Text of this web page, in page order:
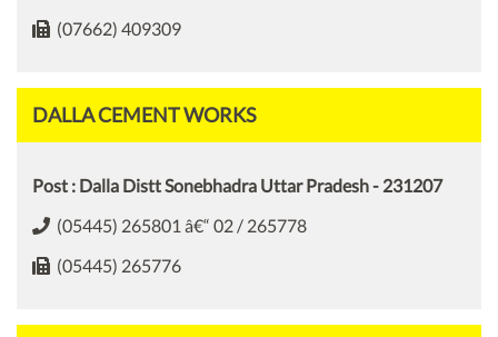
(07662) 409309
DALLA CEMENT WORKS
Post : Dalla Distt Sonebhadra Uttar Pradesh - 231207
(05445) 265801 â€“ 02 / 265778
(05445) 265776